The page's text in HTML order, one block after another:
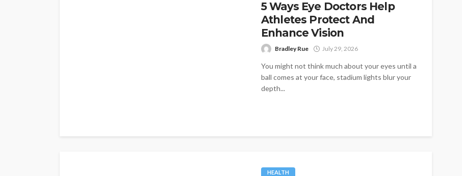
5 Ways Eye Doctors Help
Athletes Protect And
Enhance Vision
Bradley Rue July 29, 2026
You might not think much about your eyes until a
ball comes at your face, stadium lights blur your
depth...
HEALTH